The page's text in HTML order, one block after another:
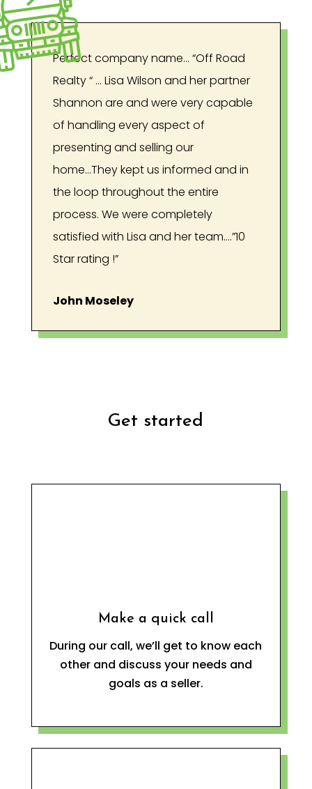
Perfect company name… “Off Road
Realty “ … Lisa Wilson and her partner
Shannon are and were very capable
of handling every aspect of
presenting and selling our
home...They kept us informed and in
the loop throughout the entire
process. We were completely
satisfied with Lisa and her team….”10
Star rating !”
John Moseley
Get started
Make a quick call
During our call, we’ll get to know each
other and discuss your needs and
goals as a seller.